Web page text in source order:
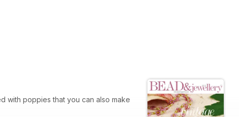
with poppies that you can also make